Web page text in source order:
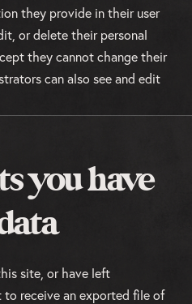
they provide in their user
or delete their personal
they cannot change their
can also see and edit
you have
site, or have left
to receive an exported file of